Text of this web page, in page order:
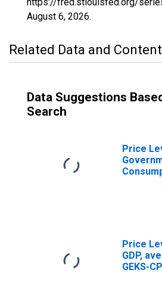
August 6, 2026.
Related Data and Content
Data Suggestions
Search
Price
Price
GDP,
GEKS-